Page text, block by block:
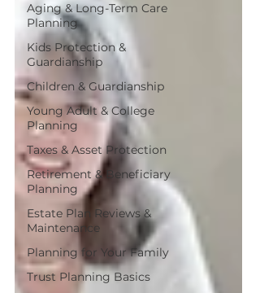
Aging & Long-Term Care
Planning
Kids Protection &
Guardianship
Children & Guardianship
Young Adult & College
Planning
Taxes & Asset Protection
Retirement & Beneficiary
Planning
Estate Plan Reviews &
Maintenance
Planning for Your Family
Trust Planning Basics